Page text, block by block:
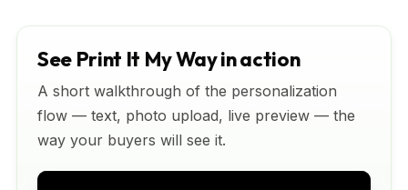
See Print It My Way in action
A short walkthrough of the personalization
flow — text, photo upload, live preview — the
way your buyers will see it.